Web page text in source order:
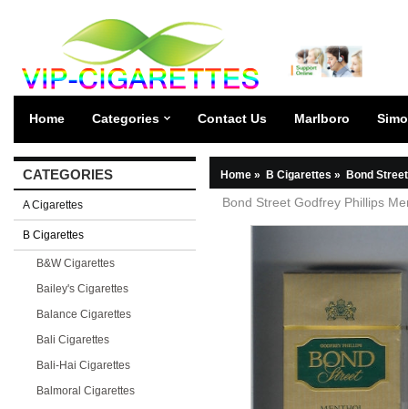
Home Categories Contact Us Marlboro
CATEGORIES
A Cigarettes
B Cigarettes
B&W Cigarettes
Bailey's Cigarettes
Balance Cigarettes
Bali Cigarettes
Bali-Hai Cigarettes
Balmoral Cigarettes
Home » B Cigarettes » Bond
Bond Street Godfrey Phillips